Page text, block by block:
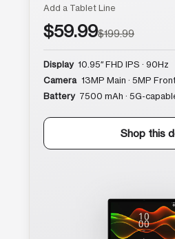
Add a Tablet Line
$59.99$199.99
Display 10.95″ FHD IPS · 90Hz
Camera 13MP Main · 5MP
Battery 7500 mAh · 5G-
Shop this